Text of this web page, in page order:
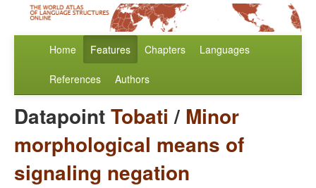
Home Features Chapters Languages
References Authors
DatapointTobati / Minor
morphological means of
signaling negation